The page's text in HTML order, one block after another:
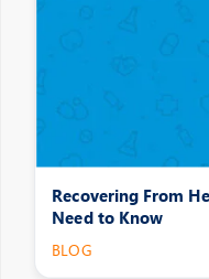
Recovering From
Need to Know
BLOG